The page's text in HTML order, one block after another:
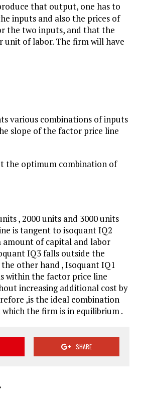
that output, one has to
inputs and also the prices of
the two inputs, and that the
unit of labor. The firm will have
various combinations of inputs
slope of the factor price line
the optimum combination of
, 2000 units and 3000 units
is tangent to isoquant IQ2
amount of capital and labor
IQ3 falls outside the
other hand , Isoquant IQ1
within the factor price line
increasing additional cost by
,is the ideal combination
the firm is in equilibrium .
SHARE